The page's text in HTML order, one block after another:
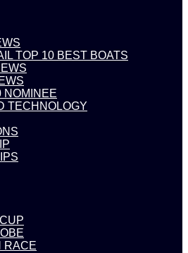
TOP 10 BEST BOATS
NOMINEE
TECHNOLOGY
RACE